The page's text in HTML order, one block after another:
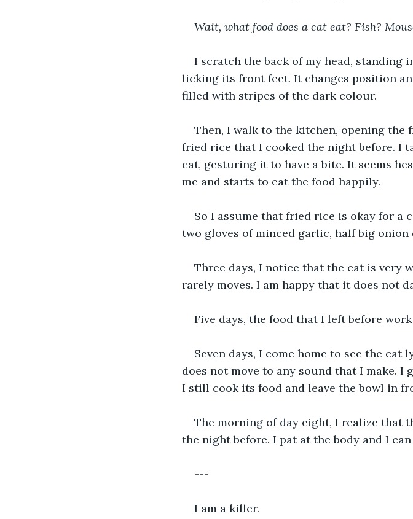
Wait, what food does a cat eat? Fish?
I scratch the back of my head,
licking its front feet. It changes position
filled with stripes of the dark colour.
Then, I walk to the kitchen, opening
fried rice that I cooked the night before. I
cat, gesturing it to have a bite. It seems
me and starts to eat the food happily.
So I assume that fried rice is okay for a
two gloves of minced garlic, half big onion
Three days, I notice that the cat is very
rarely moves. I am happy that it does not
Five days, the food that I left before
Seven days, I come home to see the
does not move to any sound that I make.
I still cook its food and leave the bowl in
The morning of day eight, I realize that
the night before. I pat at the body and I
---
I am a killer.